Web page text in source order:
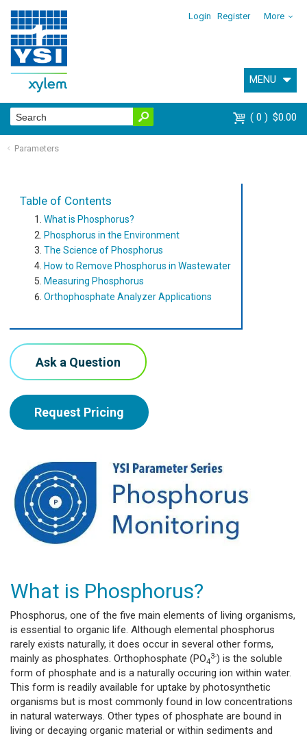
Login Register More
MENU
0 $0.00
Parameters
Table of Contents
What is Phosphorus?
Phosphorus in the Environment
The Science of Phosphorus
How to Remove Phosphorus in Wastewater
Measuring Phosphorus
Orthophosphate Analyzer Applications
Ask a Question
Request Pricing
What is Phosphorus?
Phosphorus, one of the five main elements of living organisms,
is essential to organic life. Although elemental phosphorus
rarely exists naturally, it does occur in several other forms,
mainly as phosphates. Orthophosphate (PO4
3-) is the soluble
form of phosphate and is a naturally occuring ion within water.
This form is readily available for uptake by photosynthetic
organisms but is most commonly found in low concentrations
in natural waterways. Other types of phosphate are bound in
living or decaying organic material or within sediments and